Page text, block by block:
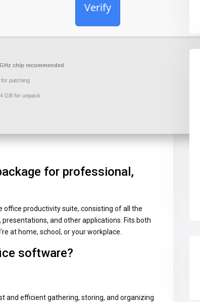
Verify
chip recommended
for patching
GB for unpack
for professional,
office productivity suite, consisting of all the
and other applications. Fits both
at home, school, or your workplace.
software?
and efficient gathering, storing, and organizing